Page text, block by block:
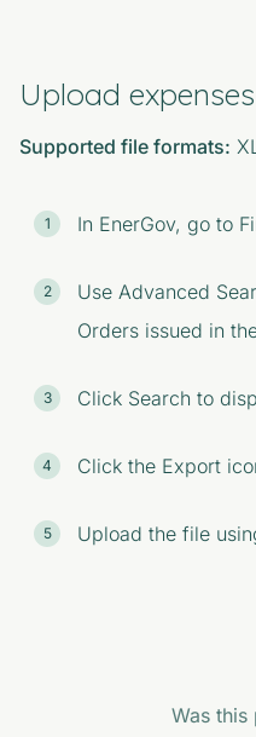
Upload expenses
Supported file formats:
In EnerGov, go to
Use Advanced
Orders issued in
Click Search to
Click the Export
Upload the file
Was this